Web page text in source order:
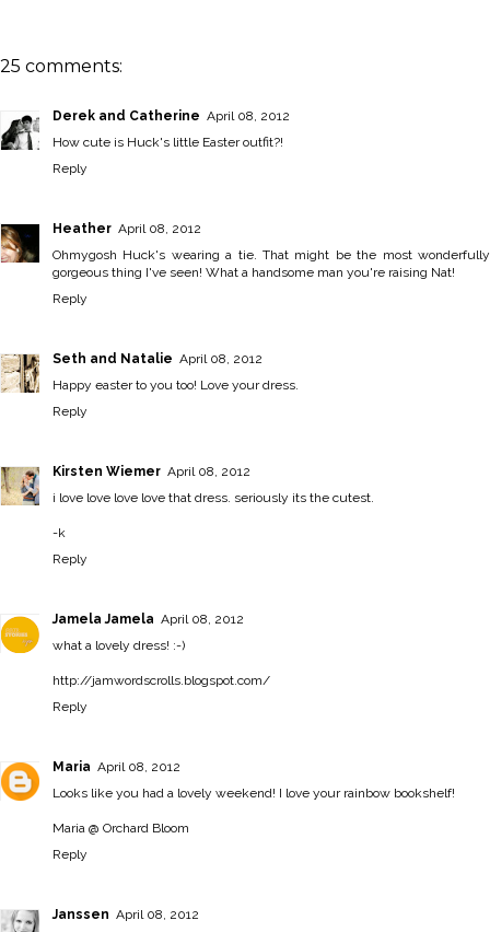
25 comments:
Derek and Catherine April 08, 2012
How cute is Huck's little Easter outfit?!
Reply
Heather April 08, 2012
Ohmygosh Huck's wearing a tie. That might be the most wonderfully
gorgeous thing I've seen! What a handsome man you're raising Nat!
Reply
Seth and Natalie April 08, 2012
Happy easter to you too! Love your dress.
Reply
Kirsten Wiemer April 08, 2012
i love love love love that dress. seriously its the cutest.
-k
Reply
Jamela Jamela April 08, 2012
what a lovely dress! :-)
http://jamwordscrolls.blogspot.com/
Reply
Maria April 08, 2012
Looks like you had a lovely weekend! I love your rainbow bookshelf!
Maria @ Orchard Bloom
Reply
Janssen April 08, 2012